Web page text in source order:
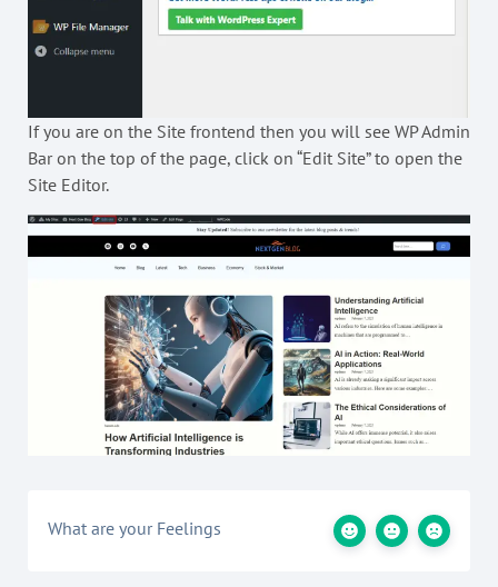
If you are on the Site frontend then you will see WP Admin
Bar on the top of the page, click on “Edit Site” to open the
Site Editor.
What are your Feelings